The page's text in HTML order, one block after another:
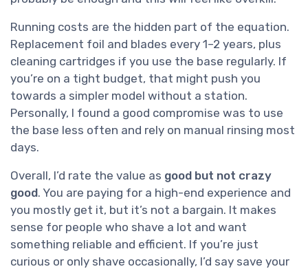
Running costs are the hidden part of the equation.
Replacement foil and blades every 1–2 years, plus
cleaning cartridges if you use the base regularly. If
you’re on a tight budget, that might push you
towards a simpler model without a station.
Personally, I found a good compromise was to use
the base less often and rely on manual rinsing most
days.
Overall, I’d rate the value as good but not crazy
good. You are paying for a high-end experience and
you mostly get it, but it’s not a bargain. It makes
sense for people who shave a lot and want
something reliable and efficient. If you’re just
curious or only shave occasionally, I’d say save your